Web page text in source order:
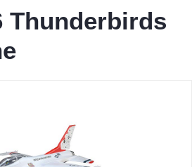
Thunderbirds